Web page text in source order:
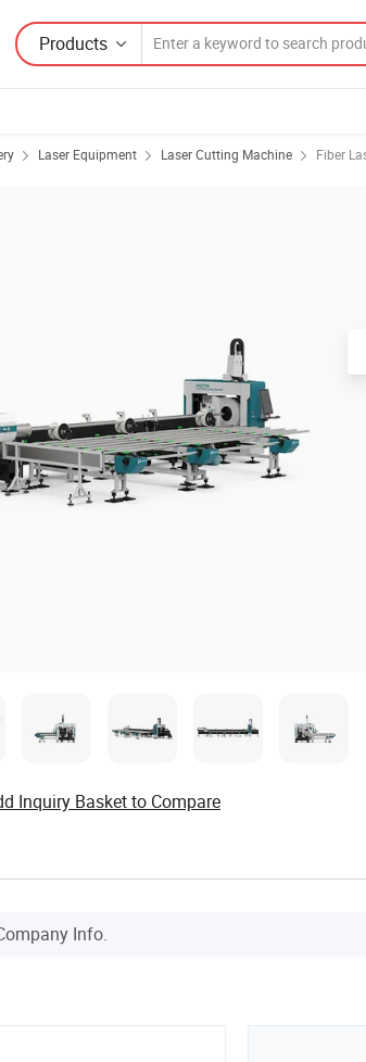
Products
Laser Equipment Laser Cutting Machine Fiber
Inquiry Basket to Compare
Info.